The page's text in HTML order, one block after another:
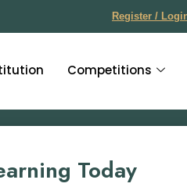
Register /
Competitions
Today